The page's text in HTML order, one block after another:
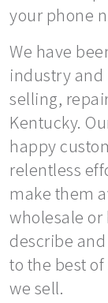
your phone
We have
industry and
selling,
Kentucky.
happy
relentless
make them
wholesale or
describe
to the best
we sell.